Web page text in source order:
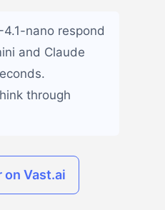
nano respond
and Claude
through
on Vast.ai